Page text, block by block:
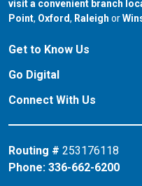
visit a convenient branch
Point, our branch in
Oxford, our branch in
Raleigh orour
Get to Know Us
Go Digital
Connect With Us
Routing # 253176118
Phone: 336-662-6200